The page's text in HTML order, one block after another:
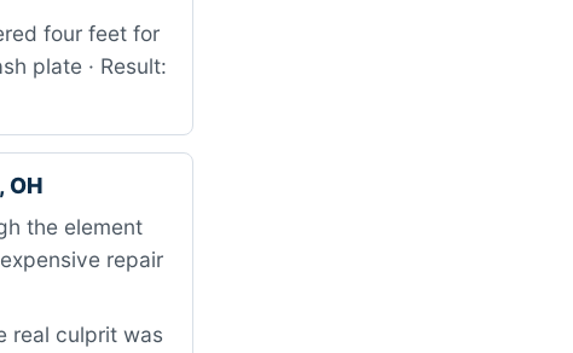
four feet for
plate · Result:
OH
the element
repair
real culprit was